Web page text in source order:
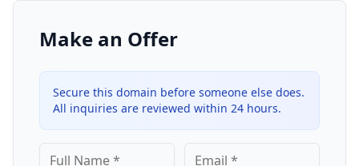
Make an Offer
Secure this domain before someone else does.
All inquiries are reviewed within 24 hours.